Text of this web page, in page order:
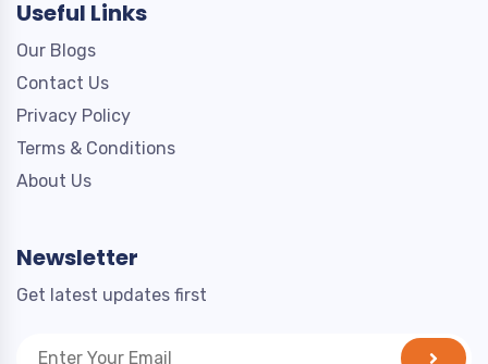
Useful Links
Our Blogs
Contact Us
Privacy Policy
Terms & Conditions
About Us
Newsletter
Get latest updates first